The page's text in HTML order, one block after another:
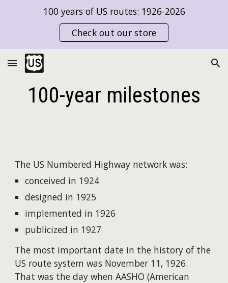
Skip to main content
100 years of US routes: 1926-2026
Check out our store
100-year milestones
The US Numbered Highway network was:
conceived in 1924
designed in 1925
implemented in 1926
publicized in 1927
The most important date in the history of the
US route system was November 11, 1926.
That was the day when AASHO (American